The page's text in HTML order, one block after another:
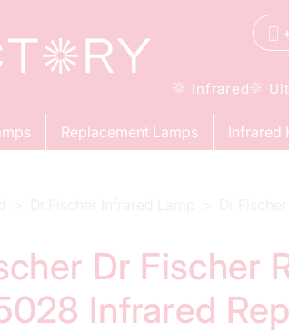
Infrared
Replacement Lamps Infrared
Dr Fischer
Infrared